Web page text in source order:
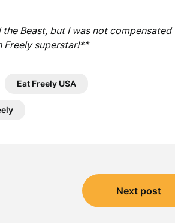
Beast, but I was not compensated
Freely superstar!**
Eat Freely USA
Next post